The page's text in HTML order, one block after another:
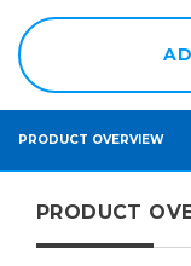
PRODUCT OVERVIEW
PRODUCT